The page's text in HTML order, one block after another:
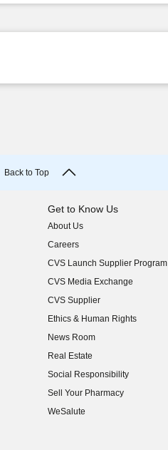
Back to Top
Get to Know Us
About Us
(opens in new window)
Careers
(opens in new window)
CVS Launch Supplier Program
(opens in new window)
CVS Media Exchange
(opens in new window)
CVS Supplier
(opens in new window)
Ethics & Human Rights
(opens in new window)
News Room
(opens in new window)
Real Estate
(opens in new window)
Social Responsibility
(opens in new window)
Sell Your Pharmacy
(opens in new window)
WeSalute